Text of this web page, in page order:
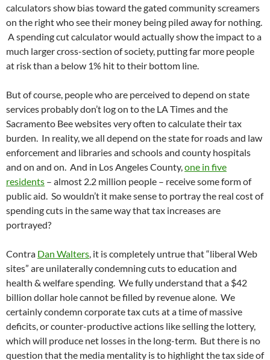
calculators show bias toward the gated community screamers
on the right who see their money being piled away for nothing.
A spending cut calculator would actually show the impact to a
much larger cross-section of society, putting far more people
at risk than a below 1% hit to their bottom line.
But of course, people who are perceived to depend on state
services probably don’t log on to the LA Times and the
Sacramento Bee websites very often to calculate their tax
burden. In reality, we all depend on the state for roads and law
enforcement and libraries and schools and county hospitals
and on and on. And in Los Angeles County,one in five
residents – almost 2.2 million people – receive some form of
public aid. So wouldn’t it make sense to portray the real cost of
spending cuts in the same way that tax increases are
portrayed?
Contra Dan Walters, it is completely untrue that “liberal Web
sites” are unilaterally condemning cuts to education and
health & welfare spending. We fully understand that a $42
billion dollar hole cannot be filled by revenue alone. We
certainly condemn corporate tax cuts at a time of massive
deficits, or counter-productive actions like selling the lottery,
which will produce net losses in the long-term. But there is no
question that the media mentality is to highlight the tax side of